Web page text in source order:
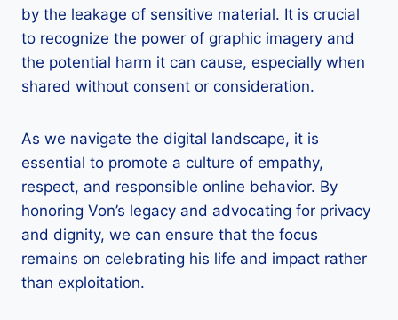
by the leakage of sensitive material. It is crucial
to recognize the power of graphic imagery and
the potential harm it can cause, especially when
shared without consent or consideration.
As we navigate the digital landscape, it is
essential to promote a culture of empathy,
respect, and responsible online behavior. By
honoring Von’s legacy and advocating for privacy
and dignity, we can ensure that the focus
remains on celebrating his life and impact rather
than exploitation.